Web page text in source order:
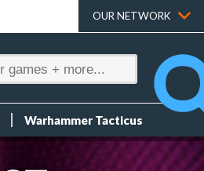
OUR NETWORK
Warhammer Tacticus